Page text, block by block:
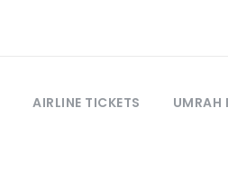
AIRLINE TICKETS UMRAH